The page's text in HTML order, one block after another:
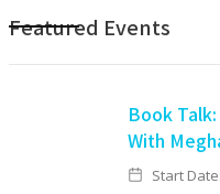
Featured Events
Book
With
Start Date: